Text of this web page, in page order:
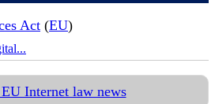
Act (EU)
Internet law news